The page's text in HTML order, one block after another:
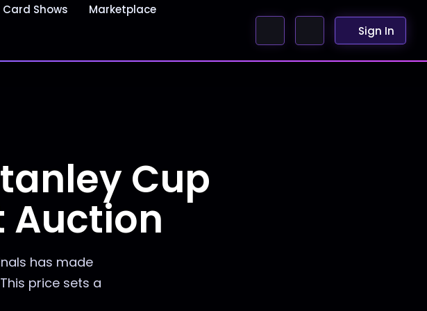
Card Shows Marketplace
Sign In
Cup
Auction
has made
price sets a